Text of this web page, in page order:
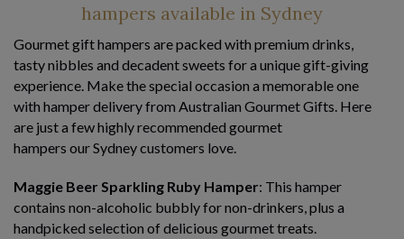
hampers available in Sydney
Gourmet gift hampers are packed with premium drinks,
tasty nibbles and decadent sweets for a unique gift-giving
experience. Make the special occasion a memorable one
with hamper delivery from Australian Gourmet Gifts. Here
are just a few highly recommended gourmet
hampers our Sydney customers love.
Maggie Beer Sparkling Ruby Hamper: This hamper
contains non-alcoholic bubbly for non-drinkers, plus a
handpicked selection of delicious gourmet treats.